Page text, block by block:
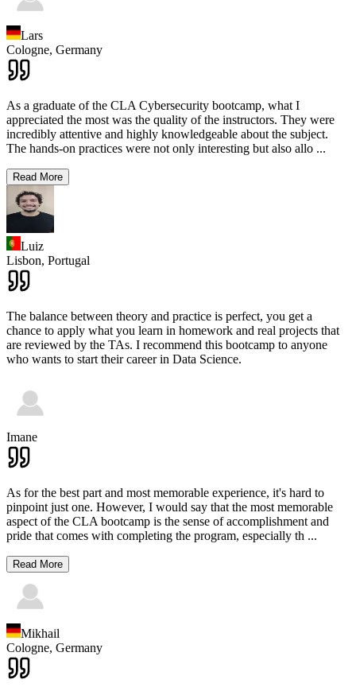
Lars
Cologne, Germany
As a graduate of the CLA Cybersecurity bootcamp, what I
appreciated the most was the quality of the instructors. They were
incredibly attentive and highly knowledgeable about the subject.
The hands-on practices were not only interesting but also allo ...
Read More
Luiz
Lisbon, Portugal
The balance between theory and practice is perfect, you get a
chance to apply what you learn in homework and real projects that
are reviewed by the TAs. I recommend this bootcamp to anyone
who wants to start their career in Data Science.
Imane
As for the best part and most memorable experience, it's hard to
pinpoint just one. However, I would say that the most memorable
aspect of the CLA bootcamp is the sense of accomplishment and
pride that comes with completing the program, especially th ...
Read More
Mikhail
Cologne, Germany